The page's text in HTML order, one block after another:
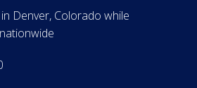
Denver, Colorado while